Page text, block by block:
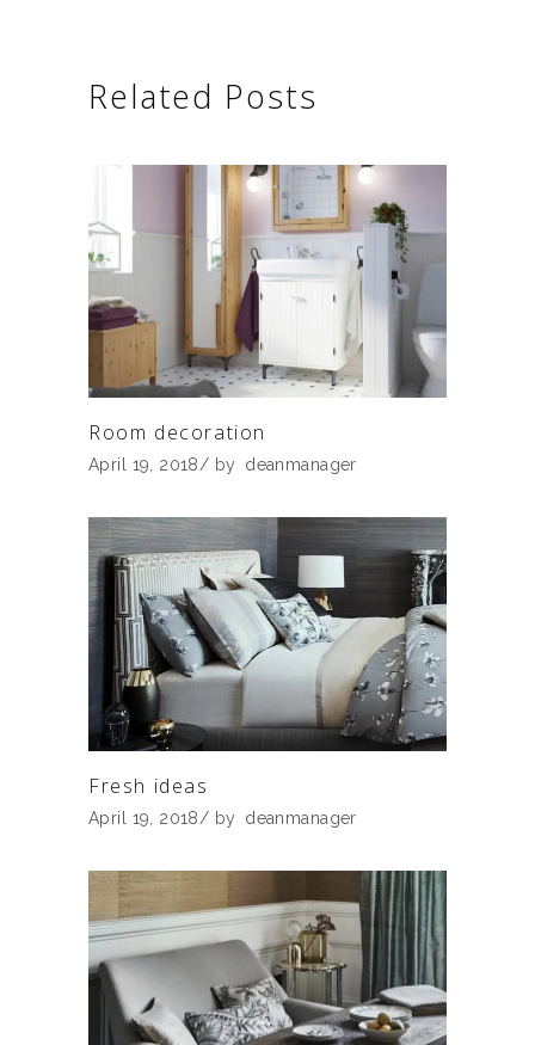
Related Posts
Room decoration
April 19, 2018 by deanmanager
Fresh ideas
April 19, 2018 by deanmanager